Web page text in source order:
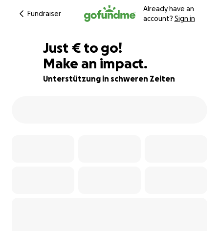
Fundraiser
Already have an
account? Sign in
86% complete
Just €380
€ to go!
Make an impact.
Unterstützung in schweren Zeiten